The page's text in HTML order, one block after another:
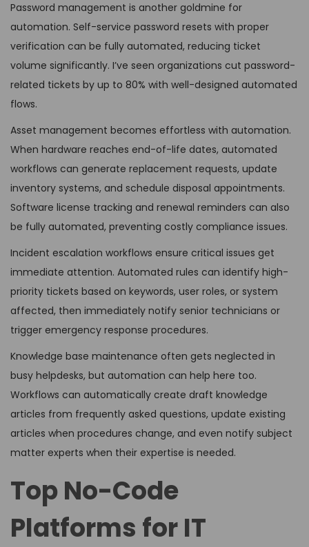
Password management is another goldmine for
automation. Self-service password resets with proper
verification can be fully automated, reducing ticket
volume significantly. I’ve seen organizations cut password-
related tickets by up to 80% with well-designed automated
flows.
Asset management becomes effortless with automation.
When hardware reaches end-of-life dates, automated
workflows can generate replacement requests, update
inventory systems, and schedule disposal appointments.
Software license tracking and renewal reminders can also
be fully automated, preventing costly compliance issues.
Incident escalation workflows ensure critical issues get
immediate attention. Automated rules can identify high-
priority tickets based on keywords, user roles, or system
affected, then immediately notify senior technicians or
trigger emergency response procedures.
Knowledge base maintenance often gets neglected in
busy helpdesks, but automation can help here too.
Workflows can automatically create draft knowledge
articles from frequently asked questions, update existing
articles when procedures change, and even notify subject
matter experts when their expertise is needed.
Top No-Code
Platforms for IT